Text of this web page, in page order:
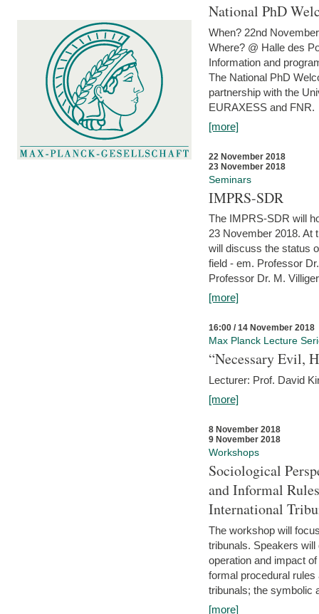
National PhD
When? 22nd
Where? @ Halle des
Information and
The National PhD
partnership with the
EURAXESS and FNR.
[more]
22 November 2018
23 November 2018
Seminars
IMPRS-SDR
The IMPRS-SDR will
23 November 2018. At
will discuss the status
field - em. Professor
Professor Dr. M.
[more]
16:00 / 14 November 2018
Max Planck Lecture
“Necessary Evil,
Lecturer: Prof. David
[more]
8 November 2018
9 November 2018
Workshops
Sociological
and Informal
International
The workshop will
tribunals. Speakers
operation and impact
formal procedural
tribunals; the symbolic
[more]